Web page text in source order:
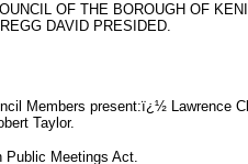
OF THE BOROUGH OF
DAVID PRESIDED.
Members present:ï¿½ Lawrence
Taylor.
Public Meetings Act.